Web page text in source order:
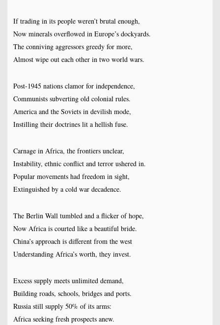
If trading in its people weren’t brutal enough,
Now minerals overflowed in Europe’s dockyards.
The conniving aggressors greedy for more,
Almost wipe out each other in two world wars.
Post-1945 nations clamor for independence,
Communists subverting old colonial rules.
America and the Soviets in devilish mode,
Instilling their doctrines lit a hellish fuse.
Carnage in Africa, the frontiers unclear,
Instability, ethnic conflict and terror ushered in.
Popular movements had freedom in sight,
Extinguished by a cold war decadence.
The Berlin Wall tumbled and a flicker of hope,
Now Africa is courted like a beautiful bride.
China’s approach is different from the west
Understanding Africa’s worth, they invest.
Excess supply meets unlimited demand,
Building roads, schools, bridges and ports.
Russia still supply 50% of its arms:
Africa seeking fresh prospects anew.